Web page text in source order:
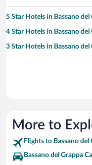
5 Star Hotels in Bassano del
4 Star Hotels in Bassano del
3 Star Hotels in Bassano del
More to
Flights to Bassano del
Bassano del Grappa